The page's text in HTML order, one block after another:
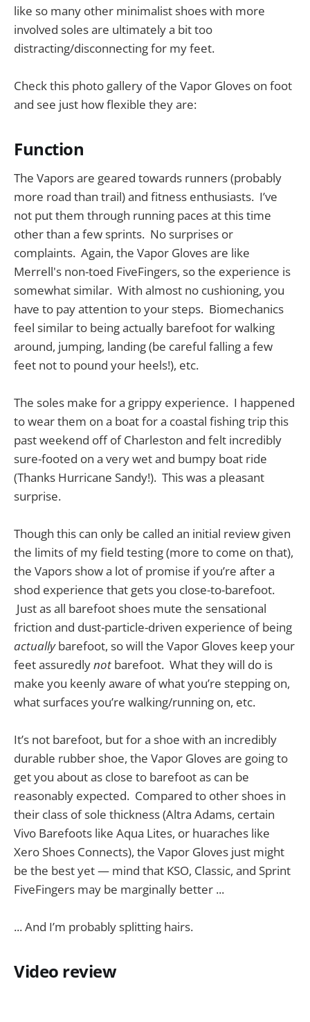
like so many other minimalist shoes with more
involved soles are ultimately a bit too
distracting/disconnecting for my feet.
Check this photo gallery of the Vapor Gloves on foot
and see just how flexible they are:
Function
The Vapors are geared towards runners (probably
more road than trail) and fitness enthusiasts. I’ve
not put them through running paces at this time
other than a few sprints. No surprises or
complaints. Again, the Vapor Gloves are like
Merrell's non-toed FiveFingers, so the experience is
somewhat similar. With almost no cushioning, you
have to pay attention to your steps. Biomechanics
feel similar to being actually barefoot for walking
around, jumping, landing (be careful falling a few
feet not to pound your heels!), etc.
The soles make for a grippy experience. I happened
to wear them on a boat for a coastal fishing trip this
past weekend off of Charleston and felt incredibly
sure-footed on a very wet and bumpy boat ride
(Thanks Hurricane Sandy!). This was a pleasant
surprise.
Though this can only be called an initial review given
the limits of my field testing (more to come on that),
the Vapors show a lot of promise if you’re after a
shod experience that gets you close-to-barefoot.
Just as all barefoot shoes mute the sensational
friction and dust-particle-driven experience of being
actuallybarefoot, so will the Vapor Gloves keep your
feet assuredlynot barefoot. What they will do is
make you keenly aware of what you’re stepping on,
what surfaces you’re walking/running on, etc.
It’s not barefoot, but for a shoe with an incredibly
durable rubber shoe, the Vapor Gloves are going to
get you about as close to barefoot as can be
reasonably expected. Compared to other shoes in
their class of sole thickness (Altra Adams, certain
Vivo Barefoots like Aqua Lites, or huaraches like
Xero Shoes Connects), the Vapor Gloves just might
be the best yet — mind that KSO, Classic, and Sprint
FiveFingers may be marginally better ...
... And I’m probably splitting hairs.
Video review